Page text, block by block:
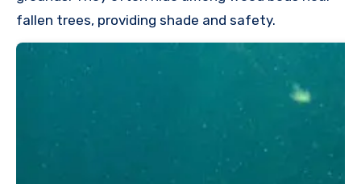
fallen trees, providing shade and safety.